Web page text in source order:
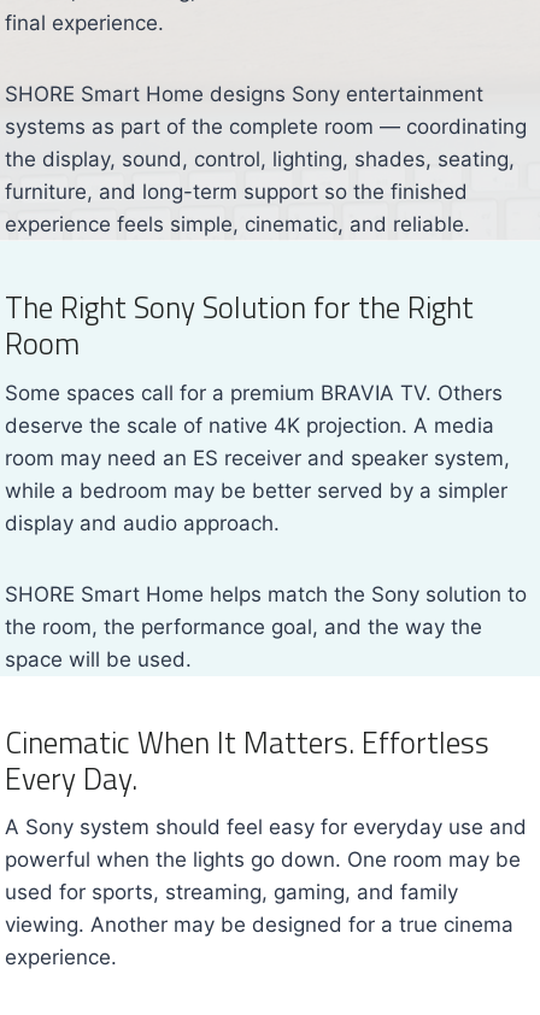
final experience.
SHORE Smart Home designs Sony entertainment
systems as part of the complete room — coordinating
the display, sound, control, lighting, shades, seating,
furniture, and long-term support so the finished
experience feels simple, cinematic, and reliable.
The Right Sony Solution for the Right
Room
Some spaces call for a premium BRAVIA TV. Others
deserve the scale of native 4K projection. A media
room may need an ES receiver and speaker system,
while a bedroom may be better served by a simpler
display and audio approach.
SHORE Smart Home helps match the Sony solution to
the room, the performance goal, and the way the
space will be used.
Cinematic When It Matters. Effortless
Every Day.
A Sony system should feel easy for everyday use and
powerful when the lights go down. One room may be
used for sports, streaming, gaming, and family
viewing. Another may be designed for a true cinema
experience.